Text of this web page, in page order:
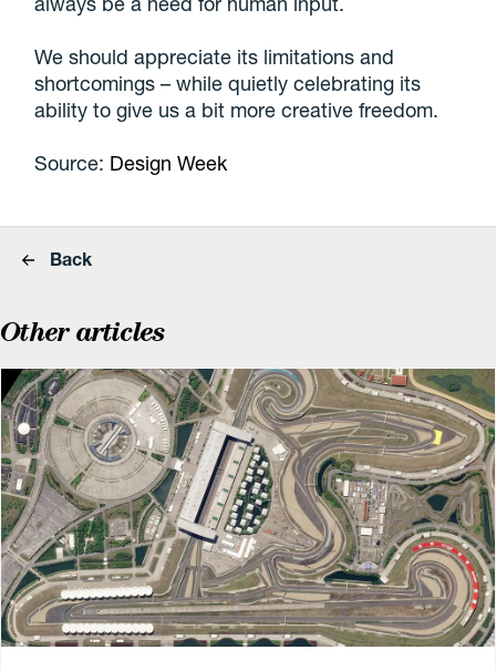
We should appreciate its limitations and
shortcomings – while quietly celebrating its
ability to give us a bit more creative freedom.
Source: Design Week
Back
Other articles